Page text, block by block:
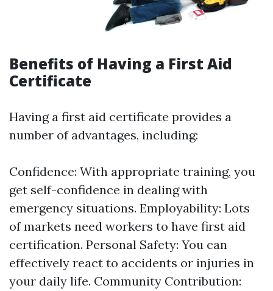
Benefits of Having a First Aid
Certificate
Having a first aid certificate provides a
number of advantages, including:
Confidence: With appropriate training, you
get self-confidence in dealing with
emergency situations. Employability: Lots
of markets need workers to have first aid
certification. Personal Safety: You can
effectively react to accidents or injuries in
your daily life. Community Contribution: